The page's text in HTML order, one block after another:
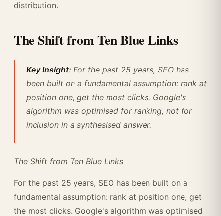
distribution.
The Shift from Ten Blue Links
Key Insight: For the past 25 years, SEO has
been built on a fundamental assumption: rank at
position one, get the most clicks. Google's
algorithm was optimised for ranking, not for
inclusion in a synthesised answer.
The Shift from Ten Blue Links
For the past 25 years, SEO has been built on a
fundamental assumption: rank at position one, get
the most clicks. Google's algorithm was optimised